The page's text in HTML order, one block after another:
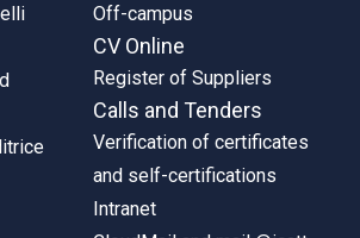
Off-campus
CV Online
Register of Suppliers
Calls and Tenders
Verification of certificates
and self-certifications
Intranet